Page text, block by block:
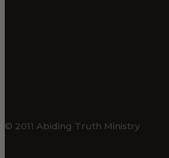
© 2011 Abiding Truth Ministry